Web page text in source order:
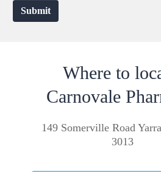
Submit
Where to
Carnovale
149 Somerville Road
3013